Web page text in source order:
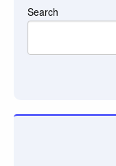
Search